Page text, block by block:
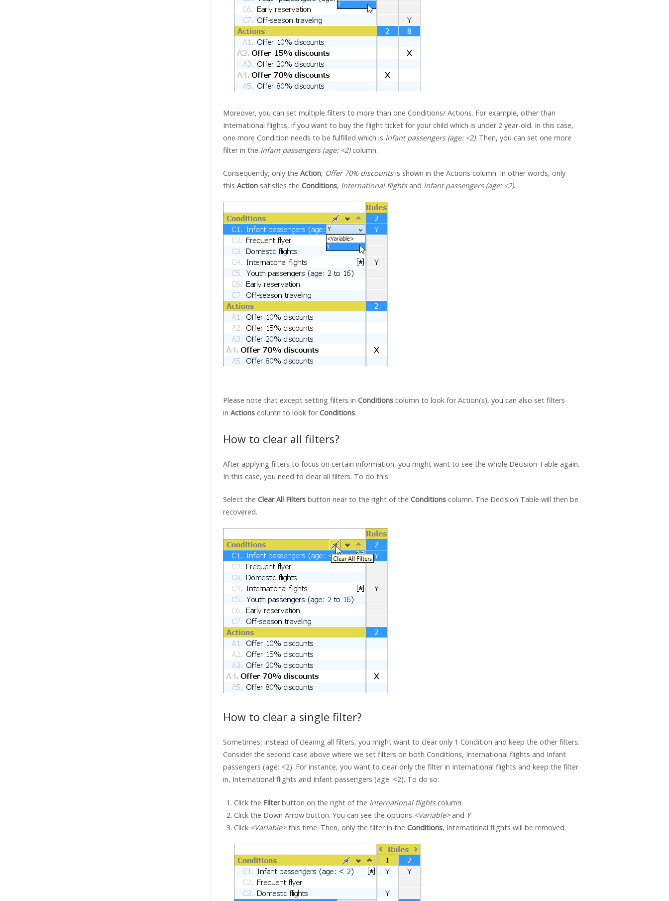
Moreover, you can set multiple filters to more than one Conditions/ Actions. For example, other than
International flights, if you want to buy the flight ticket for your child which is under 2 year-old. In this case,
one more Condition needs to be fulfilled which is Infant passengers (age: <2). Then, you can set one more
filter in the Infant passengers (age: <2)column.
Consequently, only the Action, Offer 70% discountsis shown in the Actions column. In other words, only
this Action satisfies the Conditions, International flightsand Infant passengers (age: <2).
Please note that except setting filters in Conditions column to look for Action(s), you can also set filters
in Actions column to look forConditions.
How to clear all filters?
After applying filters to focus on certain information, you might want to see the whole Decision Table again.
In this case, you need to clear all filters. To do this:
Select the Clear All Filters button near to the right of the Conditions column. The Decision Table will then be
recovered.
How to clear a single filter?
Sometimes, instead of clearing all filters, you might want to clear only 1 Condition and keep the other filters.
Consider the second case above where we set filters on both Conditions, International flights and Infant
passengers (age: <2). For instance, you want to clear only the filter in International flights and keep the filter
in, International flights and Infant passengers (age: <2). To do so:
Click the Filterbutton on the right of the International flightscolumn.
Click the Down Arrow button. You can see the options <Variable>and Y
Click <Variable>this time. Then, only the filter in the Conditions, International flights will be removed.